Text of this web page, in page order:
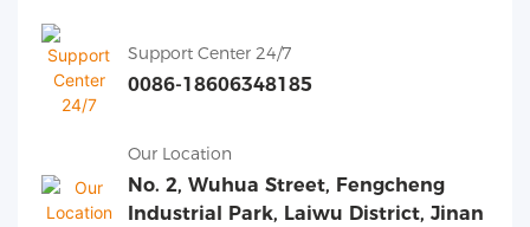
Support Center 24/7
0086-18606348185
Our Location
No. 2, Wuhua Street, Fengcheng
Industrial Park, Laiwu District, Jinan